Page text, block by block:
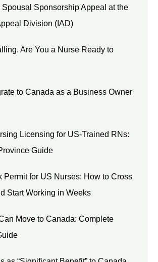
Spousal Sponsorship Appeal at the
Division (IAD)
Are You a Nurse Ready to
to Canada as a Business Owner
Licensing for US-Trained RNs:
Guide
Permit for US Nurses: How to Cross
Start Working in Weeks
Move to Canada: Complete